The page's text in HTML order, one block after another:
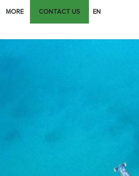
MORE CONTACT US EN